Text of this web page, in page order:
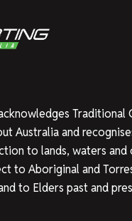
Traditional
Australia and
to lands, waters and
to Aboriginal and
to Elders past and